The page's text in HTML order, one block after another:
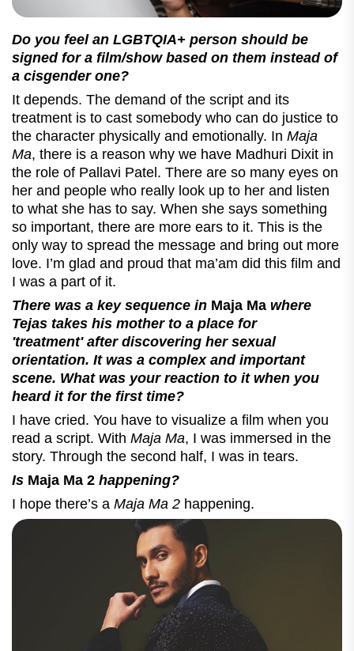
Do you feel an LGBTQIA+ person should be
signed for a film/show based on them instead of
a cisgender one?
It depends. The demand of the script and its
treatment is to cast somebody who can do justice to
the character physically and emotionally. In Maja
Ma, there is a reason why we have Madhuri Dixit in
the role of Pallavi Patel. There are so many eyes on
her and people who really look up to her and listen
to what she has to say. When she says something
so important, there are more ears to it. This is the
only way to spread the message and bring out more
love. I’m glad and proud that ma’am did this film and
I was a part of it.
There was a key sequence in Maja Ma where
Tejas takes his mother to a place for
'treatment' after discovering her sexual
orientation. It was a complex and important
scene. What was your reaction to it when you
heard it for the first time?
I have cried. You have to visualize a film when you
read a script. With Maja Ma, I was immersed in the
story. Through the second half, I was in tears.
Is Maja Ma 2 happening?
I hope there’s a Maja Ma 2 happening.